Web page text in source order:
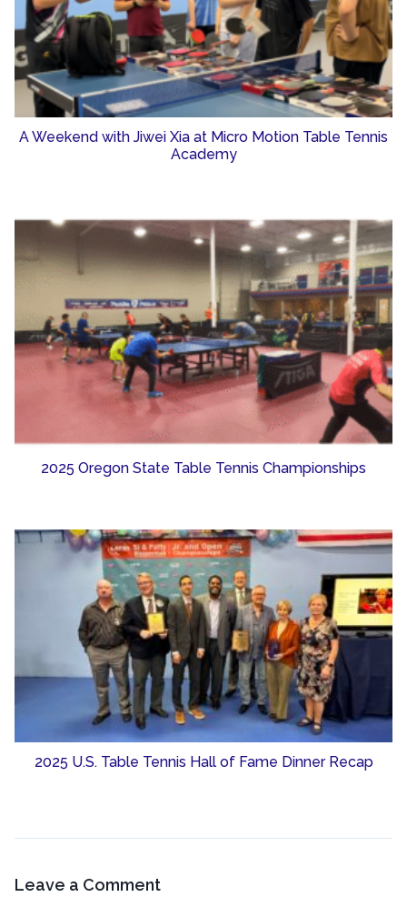
A Weekend with Jiwei Xia at Micro Motion Table Tennis
Academy
2025 Oregon State Table Tennis Championships
2025 U.S. Table Tennis Hall of Fame Dinner Recap
Leave a Comment